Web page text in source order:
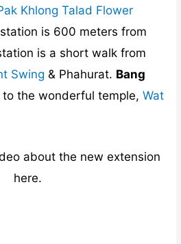
Khlong Talad Flower
station is 600 meters from
is a short walk from
Swing & Phahurat. Bang
to the wonderful temple,Wat
about the new extension
here.